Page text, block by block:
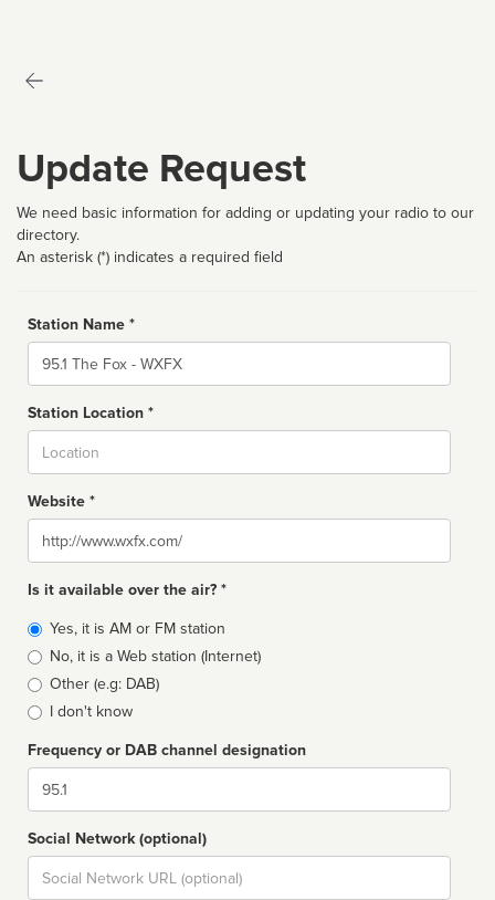
Update Request
We need basic information for adding or updating your radio to our
directory.
An asterisk (*) indicates a required field
Station Name *
Name
Station Location *
Website *
Website
Is it available over the air? *
Broadcast
type
Yes, it is AM or FM station
No, it is a Web station (Internet)
Other (e.g: DAB)
I don't know
Frequency or DAB channel designation
Dial
Social Network (optional)
Social
url